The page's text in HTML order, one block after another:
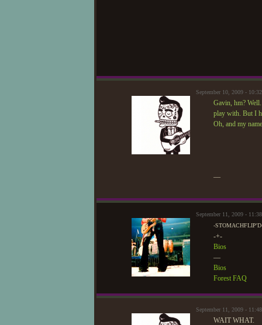
September 10, 2009 -
Gavin, hm?
play with. But I
Oh, and my
—
September 11, 2009 -
-
-+-
Bios
—
Bios
Forest FAQ
September 11, 2009 -
WAIT WHAT.